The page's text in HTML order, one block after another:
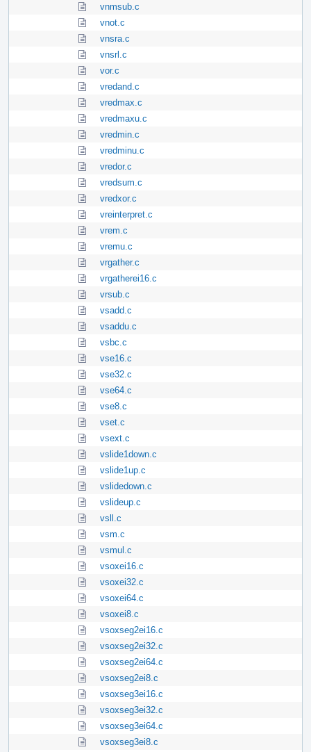
vnmsub.c
vnot.c
vnsra.c
vnsrl.c
vor.c
vredand.c
vredmax.c
vredmaxu.c
vredmin.c
vredminu.c
vredor.c
vredsum.c
vredxor.c
vreinterpret.c
vrem.c
vremu.c
vrgather.c
vrgatherei16.c
vrsub.c
vsadd.c
vsaddu.c
vsbc.c
vse16.c
vse32.c
vse64.c
vse8.c
vset.c
vsext.c
vslide1down.c
vslide1up.c
vslidedown.c
vslideup.c
vsll.c
vsm.c
vsmul.c
vsoxei16.c
vsoxei32.c
vsoxei64.c
vsoxei8.c
vsoxseg2ei16.c
vsoxseg2ei32.c
vsoxseg2ei64.c
vsoxseg2ei8.c
vsoxseg3ei16.c
vsoxseg3ei32.c
vsoxseg3ei64.c
vsoxseg3ei8.c